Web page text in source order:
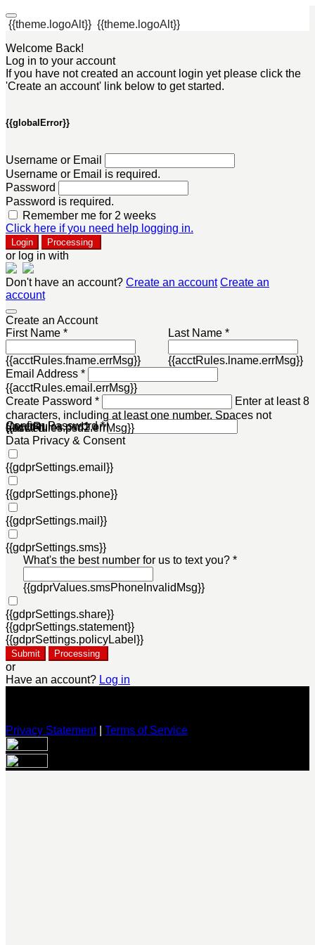
{{theme.logoAlt}} {{theme.logoAlt}}
Welcome Back!
Log in to your account
If you have not created an account login yet please click the
'Create an account' link below to get started.
{{globalError}}
Username or Email
Username or Email is required.
Password
Password is required.
Remember me for 2 weeks
Click here if you need help logging in.
Login Processing
or log in with
Don't have an account? Create an account Create an
account
Create an Account
First Name *
{{acctRules.fname.errMsg}}
Last Name *
{{acctRules.lname.errMsg}}
Email Address *
{{acctRules.email.errMsg}}
Create Password *
Enter at least 8
characters, including at least one number. Spaces not
allowed.
{{acctRules.psd1.errMsg}}
Confirm Password *
{{acctRules.psd2.errMsg}}
Data Privacy & Consent
{{gdprSettings.email}}
{{gdprSettings.phone}}
{{gdprSettings.mail}}
{{gdprSettings.sms}}
What's the best number for us to text you? *
{{gdprValues.smsPhoneInvalidMsg}}
{{gdprSettings.share}}
{{gdprSettings.statement}}
{{gdprSettings.policyLabel}}
Submit Processing
or
Have an account? Log in
Privacy Statement| Terms of Service